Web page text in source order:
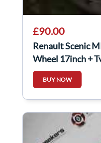
£90.00
Renault Scenic
Wheel 17inch +
403000067R
BUY NOW